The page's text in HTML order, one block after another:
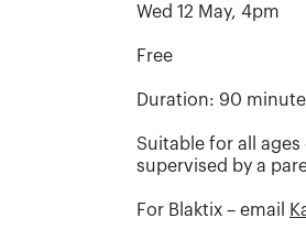
Wed 12 May, 4pm
Free
Duration: 90
Suitable for all
supervised by a
For Blaktix – email